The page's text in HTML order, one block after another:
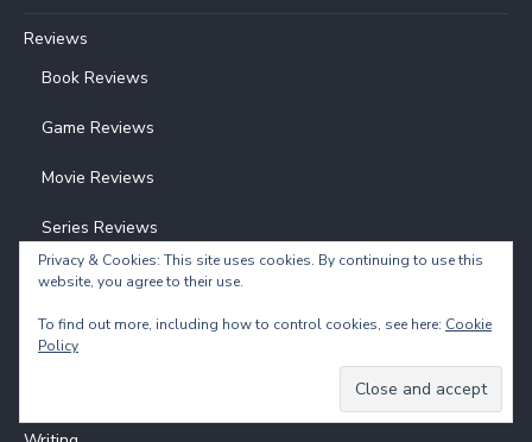
Reviews
Book Reviews
Game Reviews
Movie Reviews
Series Reviews
Understanding Poetry
Poetry Analysis
Privacy & Cookies: This site uses cookies. By continuing to use this
website, you agree to their use.
To find out more, including how to control cookies, see here: Cookie
Policy